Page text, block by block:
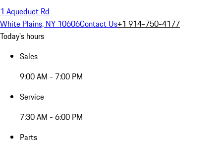
1 Aqueduct Rd
White Plains, NY 10606Contact Us+1 914-750-4177
Today's hours
Sales
9:00 AM - 7:00 PM
Service
7:30 AM - 6:00 PM
Parts